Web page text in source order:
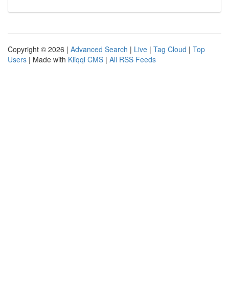
Copyright © 2026 | Advanced Search | Live | Tag Cloud | Top
Users | Made with Kliqqi CMS | All RSS Feeds